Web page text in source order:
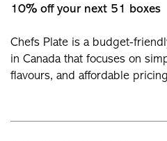
10% off your next 51 boxes
Chefs Plate is a budget-
in Canada that focuses on
flavours, and affordable